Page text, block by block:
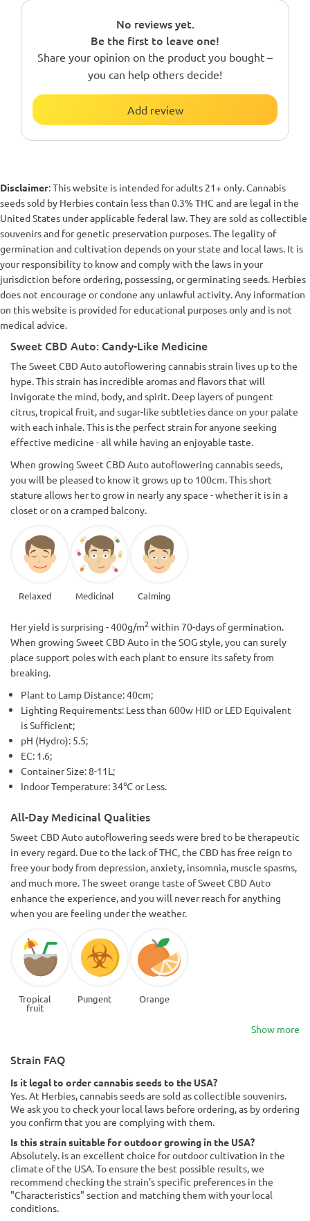
No reviews yet.
Be the first to leave one!
Share your opinion on the product you bought –
you can help others decide!
Add review
Disclaimer: This website is intended for adults 21+ only. Cannabis
seeds sold by Herbies contain less than 0.3% THC and are legal in the
United States under applicable federal law. They are sold as collectible
souvenirs and for genetic preservation purposes. The legality of
germination and cultivation depends on your state and local laws. It is
your responsibility to know and comply with the laws in your
jurisdiction before ordering, possessing, or germinating seeds. Herbies
does not encourage or condone any unlawful activity. Any information
on this website is provided for educational purposes only and is not
medical advice.
Sweet CBD Auto: Candy-Like Medicine
The Sweet CBD Auto autoflowering cannabis strain lives up to the
hype. This strain has incredible aromas and flavors that will
invigorate the mind, body, and spirit. Deep layers of pungent
citrus, tropical fruit, and sugar-like subtleties dance on your palate
with each inhale. This is the perfect strain for anyone seeking
effective medicine - all while having an enjoyable taste.
When growing Sweet CBD Auto autoflowering cannabis seeds,
you will be pleased to know it grows up to 100cm. This short
stature allows her to grow in nearly any space - whether it is in a
closet or on a cramped balcony.
Relaxed Medicinal Calming
Her yield is surprising - 400g/m2 within 70-days of germination.
When growing Sweet CBD Auto in the SOG style, you can surely
place support poles with each plant to ensure its safety from
breaking.
Plant to Lamp Distance: 40cm;
Lighting Requirements: Less than 600w HID or LED Equivalent
is Sufficient;
pH (Hydro): 5.5;
EC: 1.6;
Container Size: 8-11L;
Indoor Temperature: 34℃ or Less.
All-Day Medicinal Qualities
Sweet CBD Auto autoflowering seeds were bred to be therapeutic
in every regard. Due to the lack of THC, the CBD has free reign to
free your body from depression, anxiety, insomnia, muscle spasms,
and much more. The sweet orange taste of Sweet CBD Auto
enhance the experience, and you will never reach for anything
when you are feeling under the weather.
Tropical
fruit
Pungent Orange
Show more
Strain FAQ
Is it legal to order cannabis seeds to the USA?
Yes. At Herbies, cannabis seeds are sold as collectible souvenirs.
We ask you to check your local laws before ordering, as by ordering
you confirm that you are complying with them.
Is this strain suitable for outdoor growing in the USA?
Absolutely. is an excellent choice for outdoor cultivation in the
climate of the USA. To ensure the best possible results, we
recommend checking the strain's specific preferences in the
"Characteristics" section and matching them with your local
conditions.